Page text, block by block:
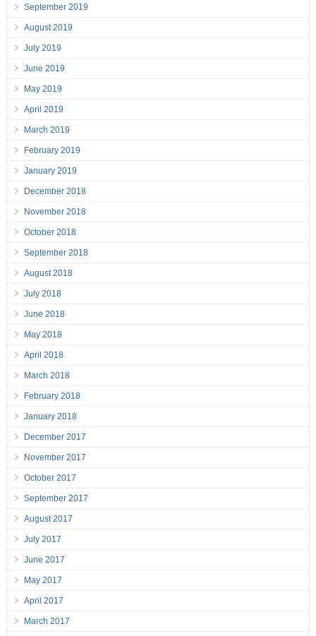
September 2019
August 2019
July 2019
June 2019
May 2019
April 2019
March 2019
February 2019
January 2019
December 2018
November 2018
October 2018
September 2018
August 2018
July 2018
June 2018
May 2018
April 2018
March 2018
February 2018
January 2018
December 2017
November 2017
October 2017
September 2017
August 2017
July 2017
June 2017
May 2017
April 2017
March 2017